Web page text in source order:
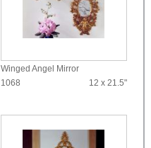
Winged Angel Mirror
1068
12 x 21.5"